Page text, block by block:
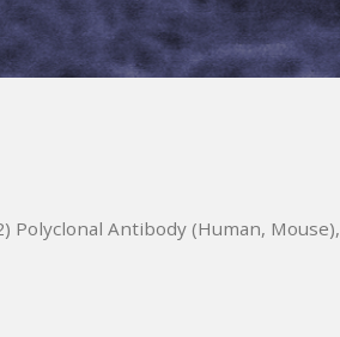
Polyclonal Antibody (Human, Mouse),